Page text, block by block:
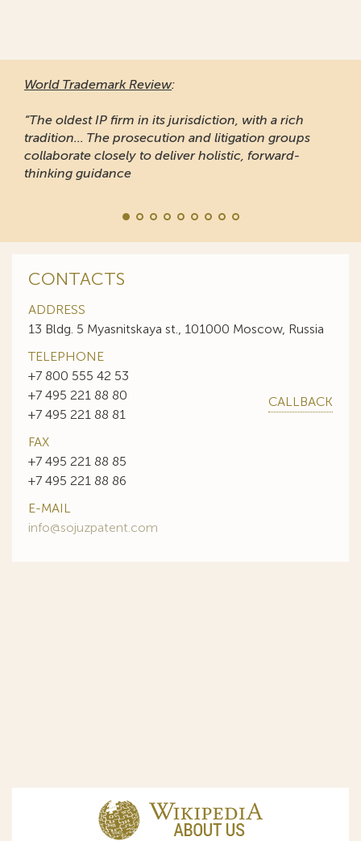
World Trademark Review:
“The oldest IP firm in its jurisdiction, with a rich
tradition... The prosecution and litigation groups
collaborate closely to deliver holistic, forward-
thinking guidance
CONTACTS
ADDRESS
13 Bldg. 5 Myasnitskaya st., 101000 Moscow, Russia
TELEPHONE
+7 800 555 42 53
+7 495 221 88 80
+7 495 221 88 81
CALLBACK
FAX
+7 495 221 88 85
+7 495 221 88 86
E-MAIL
info@sojuzpatent.com